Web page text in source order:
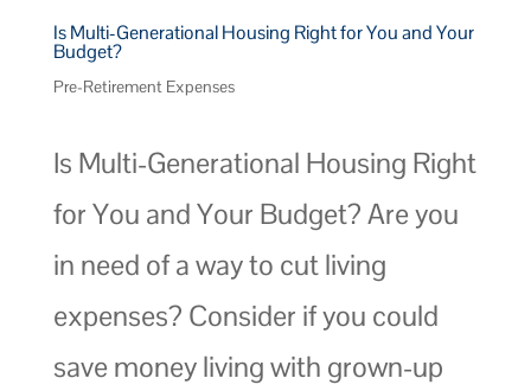
Is Multi-Generational Housing Right for You and Your
Budget?
Pre-Retirement Expenses
Is Multi-Generational Housing Right
for You and Your Budget? Are you
in need of a way to cut living
expenses? Consider if you could
save money living with grown-up